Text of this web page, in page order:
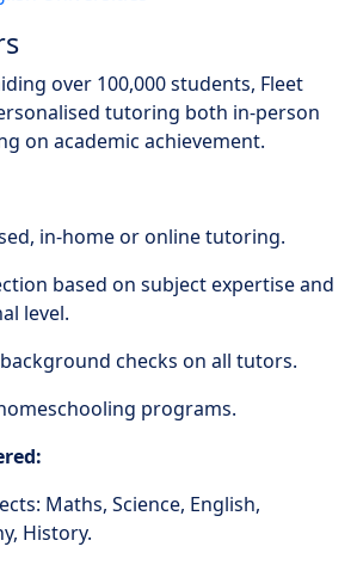
over 100,000 students, Fleet
tutoring both in-person
on academic achievement.
in-home or online tutoring.
based on subject expertise and
level.
checks on all tutors.
programs.
Maths, Science, English,
History.